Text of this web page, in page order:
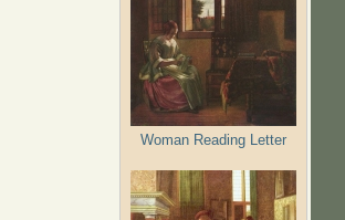
Woman Reading Letter